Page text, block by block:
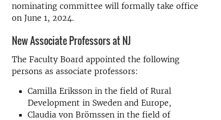
nominating committee will formally take office
on June 1, 2024.
New Associate Professors at NJ
The Faculty Board appointed the following
persons as associate professors:
Camilla Eriksson in the field of Rural
Development in Sweden and Europe,
Claudia von Brömssen in the field of